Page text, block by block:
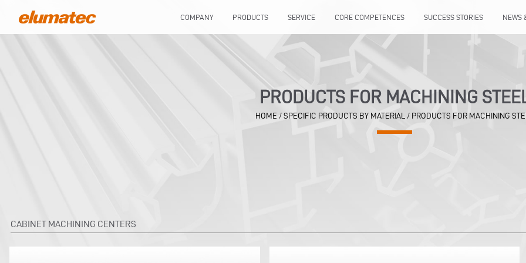
COMPANY PRODUCTS SERVICE CORE COMPETENCES SUCCESS STORIES NEWS
PRODUCTS FOR MACHINING
HOME / SPECIFIC PRODUCTS BY MATERIAL/ PRODUCTS FOR MACHINING
CABINET MACHINING CENTERS